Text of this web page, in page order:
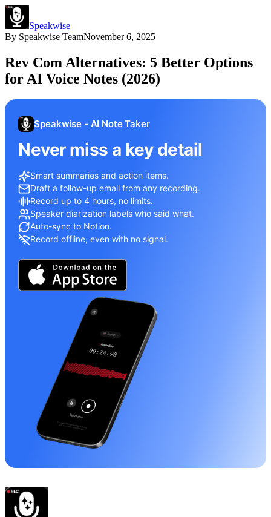
Speakwise
By Speakwise TeamNovember 6, 2025
Rev Com Alternatives: 5 Better Options
for AI Voice Notes (2026)
Speakwise - AI Note Taker
Never miss a key detail
Smart summaries and action items.
Draft a follow-up email from any recording.
Record up to 4 hours, no limits.
Speaker diarization labels who said what.
Auto-sync to Notion.
Record offline, even with no signal.